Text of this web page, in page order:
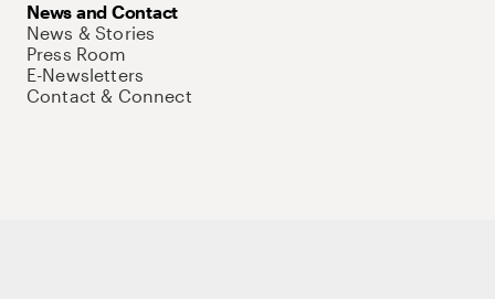
News and Contact
News & Stories
Press Room
E-Newsletters
Contact & Connect